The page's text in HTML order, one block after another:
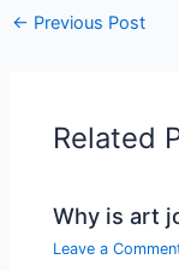
← Previous Post
Related
Why is art
Leave a